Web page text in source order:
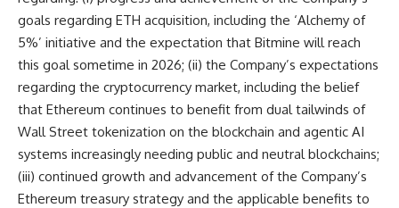
goals regarding ETH acquisition, including the ‘Alchemy of
5%’ initiative and the expectation that Bitmine will reach
this goal sometime in 2026; (ii) the Company’s expectations
regarding the cryptocurrency market, including the belief
that Ethereum continues to benefit from dual tailwinds of
Wall Street tokenization on the blockchain and agentic AI
systems increasingly needing public and neutral blockchains;
(iii) continued growth and advancement of the Company’s
Ethereum treasury strategy and the applicable benefits to